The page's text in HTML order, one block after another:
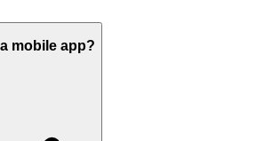
mobile app?